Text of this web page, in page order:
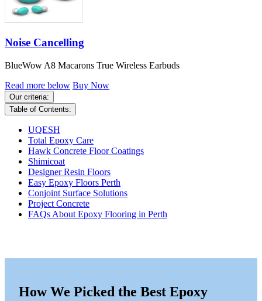
Noise Cancelling
BlueWow A8 Macarons True Wireless Earbuds
Read more below Buy Now
Our criteria:
Table of Contents:
UQESH
Total Epoxy Care
Hawk Concrete Floor Coatings
Shimicoat
Designer Resin Floors
Easy Epoxy Floors Perth
Conjoint Surface Solutions
Project Concrete
FAQs About Epoxy Flooring in Perth
How We Picked the Best Epoxy